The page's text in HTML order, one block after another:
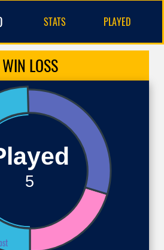
STATS PLAYED
WIN LOSS
5